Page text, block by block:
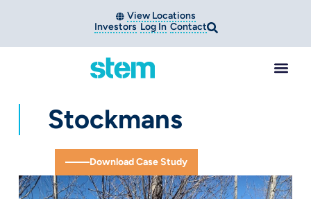
View Locations
Investors Log In Contact
Stockmans
Download Case Study